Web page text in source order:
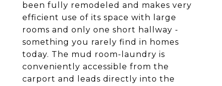
been fully remodeled and makes very
efficient use of its space with large
rooms and only one short hallway -
something you rarely find in homes
today. The mud room-laundry is
conveniently accessible from the
carport and leads directly into the